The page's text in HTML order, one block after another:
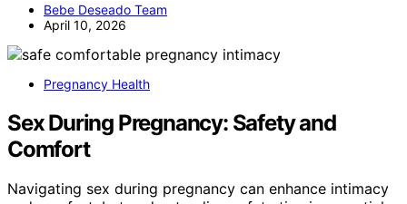
Bebe Deseado Team
April 10, 2026
Pregnancy Health
Sex During Pregnancy: Safety and
Comfort
Navigating sex during pregnancy can enhance intimacy